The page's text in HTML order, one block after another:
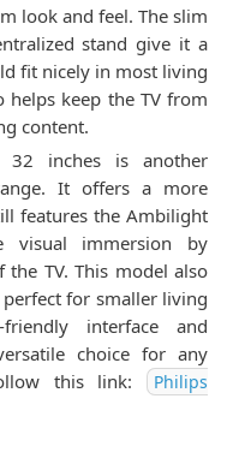
look and feel. The slim
stand give it a
fit nicely in most living
helps keep the TV from
content.
32 inches is another
It offers a more
features the Ambilight
visual immersion by
TV. This model also
for smaller living
interface and
choice for any
this link:
Philips